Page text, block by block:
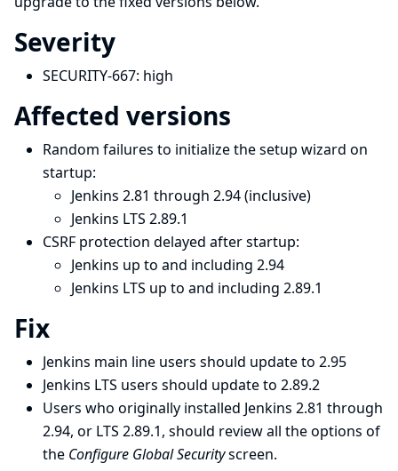
Severity
SECURITY-667: high
Affected versions
Random failures to initialize the setup wizard on
startup:
Jenkins 2.81 through 2.94 (inclusive)
Jenkins LTS 2.89.1
CSRF protection delayed after startup:
Jenkins up to and including 2.94
Jenkins LTS up to and including 2.89.1
Fix
Jenkins main line users should update to 2.95
Jenkins LTS users should update to 2.89.2
Users who originally installed Jenkins 2.81 through
2.94, or LTS 2.89.1, should review all the options of
the Configure Global Securityscreen.